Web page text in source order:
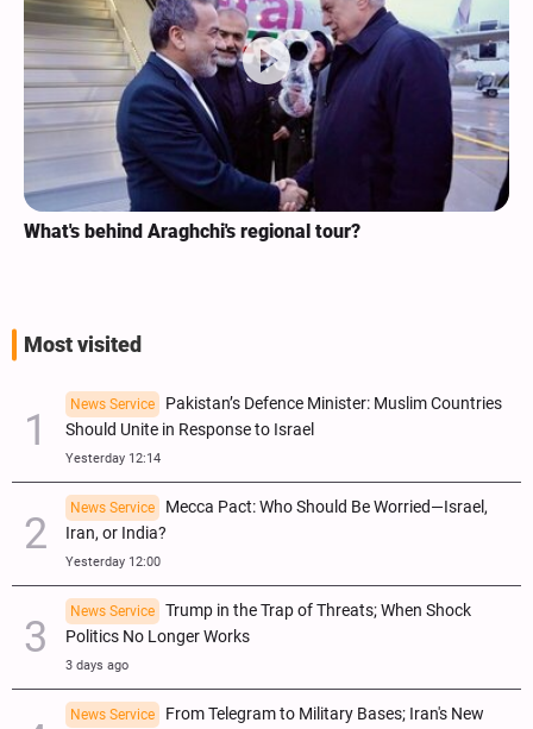
What's behind Araghchi's regional tour?
Most visited
News Service
Pakistan’s Defence Minister: Muslim Countries
Should Unite in Response to Israel
Yesterday 12:14
News Service
Mecca Pact: Who Should Be Worried—Israel,
Iran, or India?
Yesterday 12:00
News Service
Trump in the Trap of Threats; When Shock
Politics No Longer Works
3 days ago
News Service
From Telegram to Military Bases; Iran's New